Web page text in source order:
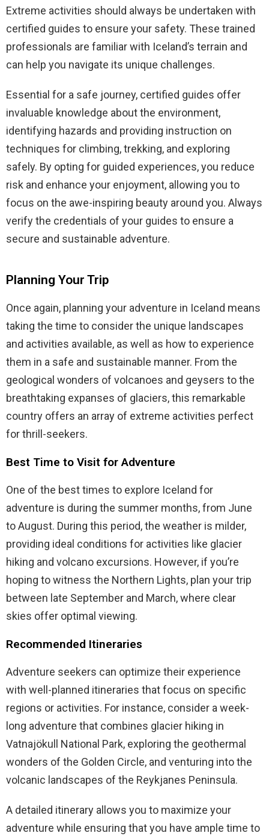
Extreme activities should always be undertaken with
certified guides to ensure your safety. These trained
professionals are familiar with Iceland’s terrain and
can help you navigate its unique challenges.
Essential for a safe journey, certified guides offer
invaluable knowledge about the environment,
identifying hazards and providing instruction on
techniques for climbing, trekking, and exploring
safely. By opting for guided experiences, you reduce
risk and enhance your enjoyment, allowing you to
focus on the awe-inspiring beauty around you. Always
verify the credentials of your guides to ensure a
secure and sustainable adventure.
Planning Your Trip
Once again, planning your adventure in Iceland means
taking the time to consider the unique landscapes
and activities available, as well as how to experience
them in a safe and sustainable manner. From the
geological wonders of volcanoes and geysers to the
breathtaking expanses of glaciers, this remarkable
country offers an array of extreme activities perfect
for thrill-seekers.
Best Time to Visit for Adventure
One of the best times to explore Iceland for
adventure is during the summer months, from June
to August. During this period, the weather is milder,
providing ideal conditions for activities like glacier
hiking and volcano excursions. However, if you’re
hoping to witness the Northern Lights, plan your trip
between late September and March, where clear
skies offer optimal viewing.
Recommended Itineraries
Adventure seekers can optimize their experience
with well-planned itineraries that focus on specific
regions or activities. For instance, consider a week-
long adventure that combines glacier hiking in
Vatnajökull National Park, exploring the geothermal
wonders of the Golden Circle, and venturing into the
volcanic landscapes of the Reykjanes Peninsula.
A detailed itinerary allows you to maximize your
adventure while ensuring that you have ample time to